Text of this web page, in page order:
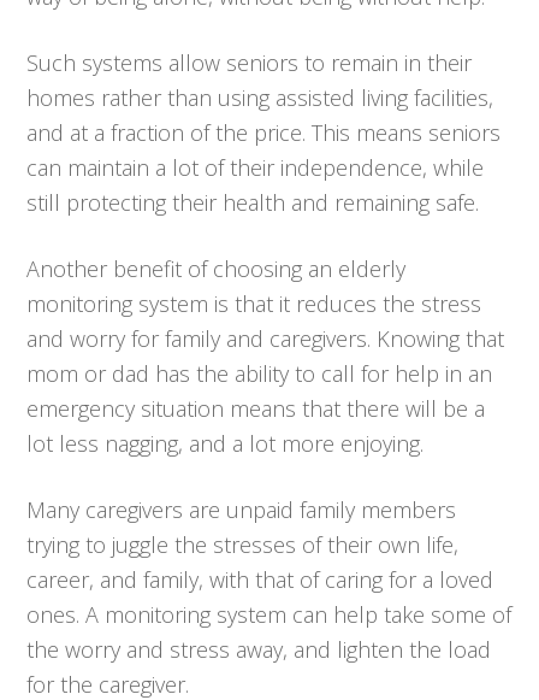
Such systems allow seniors to remain in their
homes rather than using assisted living facilities,
and at a fraction of the price. This means seniors
can maintain a lot of their independence, while
still protecting their health and remaining safe.
Another benefit of choosing an elderly
monitoring system is that it reduces the stress
and worry for family and caregivers. Knowing that
mom or dad has the ability to call for help in an
emergency situation means that there will be a
lot less nagging, and a lot more enjoying.
Many caregivers are unpaid family members
trying to juggle the stresses of their own life,
career, and family, with that of caring for a loved
ones. A monitoring system can help take some of
the worry and stress away, and lighten the load
for the caregiver.